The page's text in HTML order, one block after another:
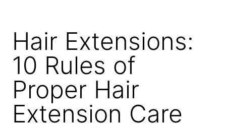
Hair Extensions:
10 Rules of
Proper Hair
Extension Care